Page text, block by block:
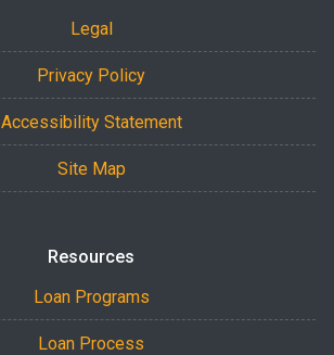
Legal
Privacy Policy
Accessibility Statement
Site Map
Resources
Loan Programs
Loan Process